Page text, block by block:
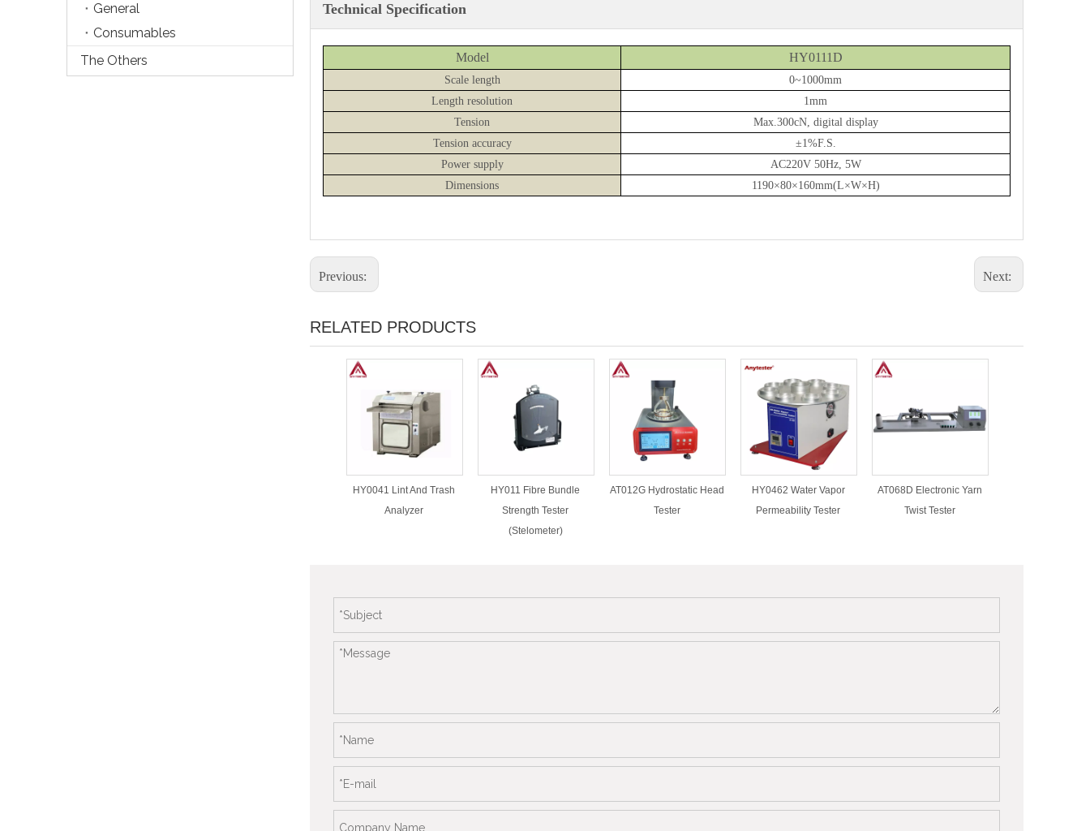
General
Consumables
The Others
Technical Specification
Model HY0111D
Scale length
0~1000mm
Length resolution
1mm
Tension
Max.300cN, digital display
Tension accuracy
±1%F.S.
Power supply
AC220V 50Hz, 5W
Dimensions
1190×80×160mm(L×W×H)
Previous: Next:
RELATED PRODUCTS
HY0041 Lint And Trash
Analyzer
HY011 Fibre Bundle
Strength Tester
(Stelometer)
AT012G Hydrostatic Head
Tester
HY0462 Water Vapor
Permeability Tester
AT068D Electronic Yarn
Twist Tester